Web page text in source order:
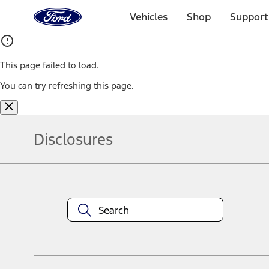
Home
Page
Vehicles Shop
This page failed to load.
You can try refreshing this page.
Disclosures
equipment at any time without incurring obligations. Your Ford
title and registration. Not all vehicles qualify for A/X/Z Plan.